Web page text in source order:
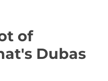
of
Dubas